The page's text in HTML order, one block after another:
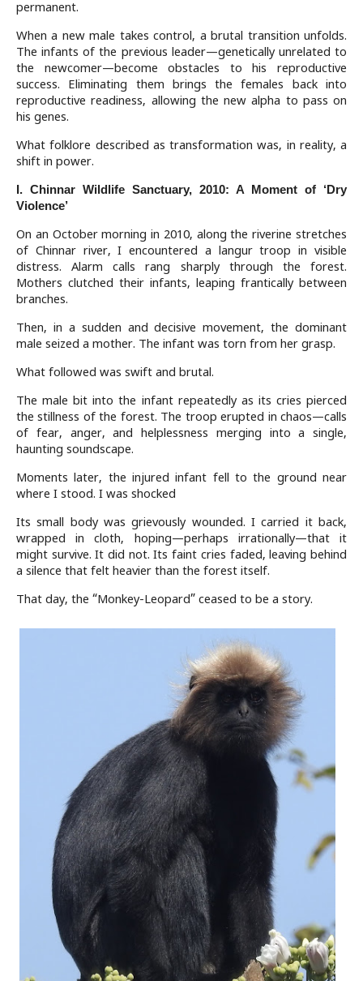
permanent.
When a new male takes control, a brutal transition unfolds.
The infants of the previous leader—genetically unrelated to
the newcomer—become obstacles to his reproductive
success. Eliminating them brings the females back into
reproductive readiness, allowing the new alpha to pass on
his genes.
What folklore described as transformation was, in reality, a
shift in power.
I. Chinnar Wildlife Sanctuary, 2010: A Moment of ‘Dry
Violence’
On an October morning in 2010, along the riverine stretches
of Chinnar river, I encountered a langur troop in visible
distress. Alarm calls rang sharply through the forest.
Mothers clutched their infants, leaping frantically between
branches.
Then, in a sudden and decisive movement, the dominant
male seized a mother. The infant was torn from her grasp.
What followed was swift and brutal.
The male bit into the infant repeatedly as its cries pierced
the stillness of the forest. The troop erupted in chaos—calls
of fear, anger, and helplessness merging into a single,
haunting soundscape.
Moments later, the injured infant fell to the ground near
where I stood. I was shocked
Its small body was grievously wounded. I carried it back,
wrapped in cloth, hoping—perhaps irrationally—that it
might survive. It did not. Its faint cries faded, leaving behind
a silence that felt heavier than the forest itself.
That day, the “Monkey-Leopard” ceased to be a story.